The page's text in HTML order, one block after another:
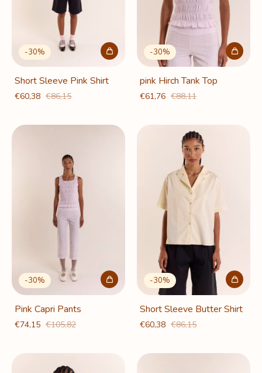
-30%
Short Sleeve Pink Shirt
€60,38 €86,15
-30%
pink Hirch Tank Top
€61,76 €88,11
-30%
Pink Capri Pants
€74,15 €105,82
-30%
Short Sleeve Butter Shirt
€60,38 €86,15